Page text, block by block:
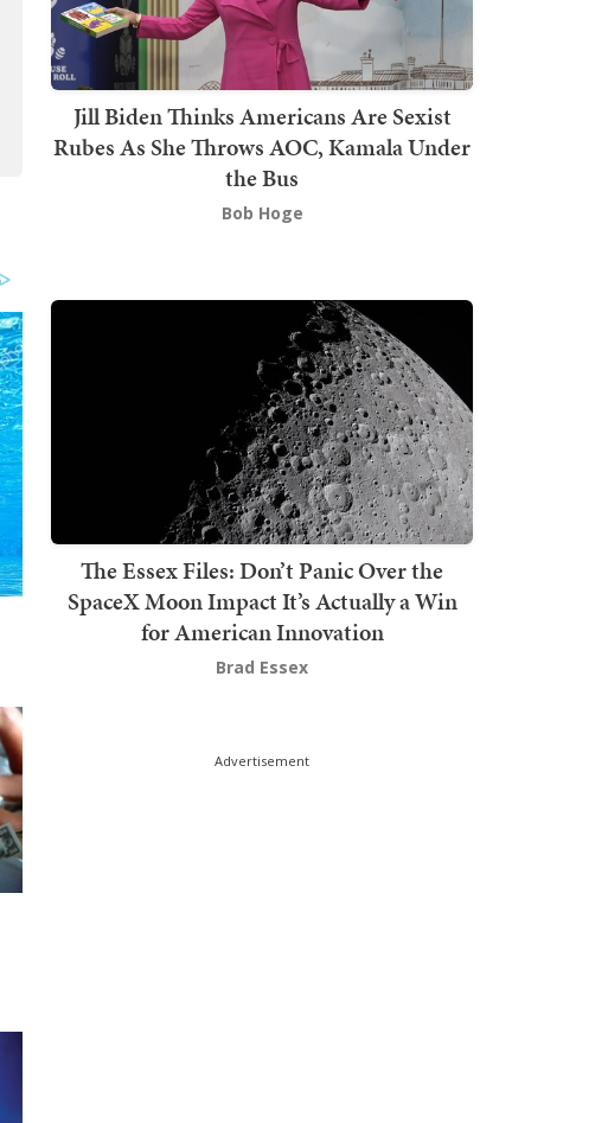
Jill Biden Thinks Americans Are Sexist
Rubes As She Throws AOC, Kamala Under
the Bus
Bob Hoge
The Essex Files: Don’t Panic Over the
SpaceX Moon Impact It’s Actually a Win
for American Innovation
Brad Essex
Advertisement